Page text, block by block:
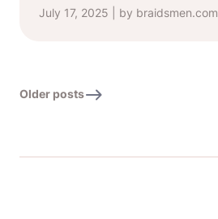
July 17, 2025 | by braidsmen.com
Older posts